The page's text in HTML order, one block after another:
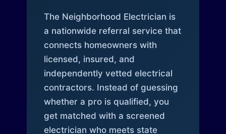
The Neighborhood Electrician is
a nationwide referral service that
connects homeowners with
licensed, insured, and
independently vetted electrical
contractors. Instead of guessing
whether a pro is qualified, you
get matched with a screened
electrician who meets state